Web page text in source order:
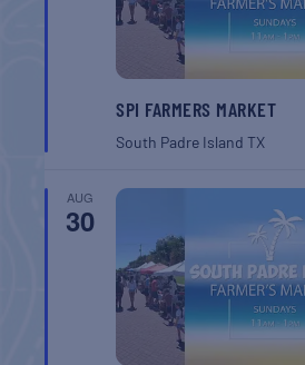
SPI FARMERS MARKET
South Padre IslandTX
AUG
30